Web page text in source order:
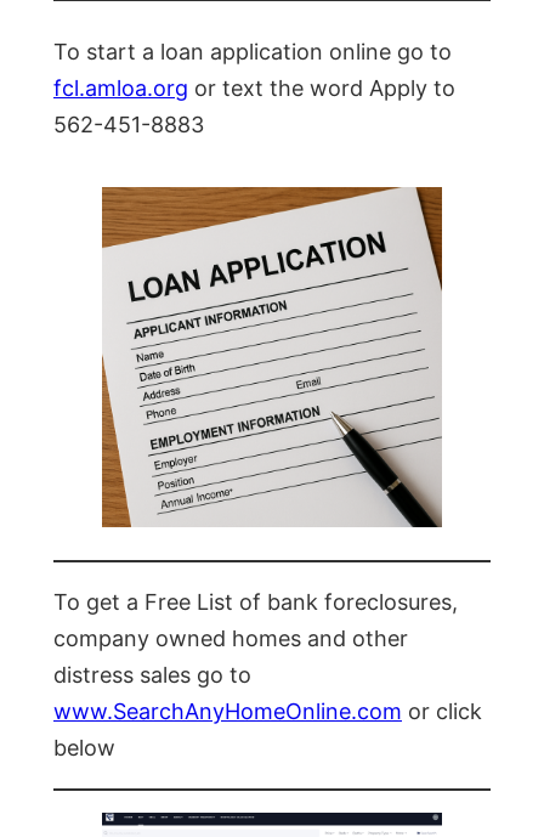
To start a loan application online go to
fcl.amloa.org or text the word Apply to
562-451-8883
To get a Free List of bank foreclosures,
company owned homes and other
distress sales go to
www.SearchAnyHomeOnline.com or click
below